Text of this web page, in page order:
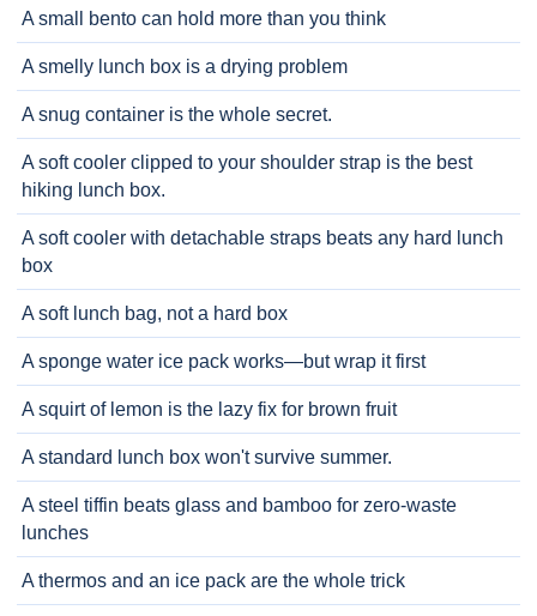
A small bento can hold more than you think
A smelly lunch box is a drying problem
A snug container is the whole secret.
A soft cooler clipped to your shoulder strap is the best
hiking lunch box.
A soft cooler with detachable straps beats any hard lunch
box
A soft lunch bag, not a hard box
A sponge water ice pack works—but wrap it first
A squirt of lemon is the lazy fix for brown fruit
A standard lunch box won't survive summer.
A steel tiffin beats glass and bamboo for zero-waste
lunches
A thermos and an ice pack are the whole trick